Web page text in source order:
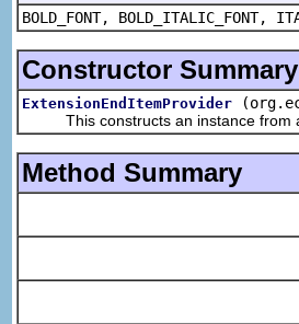
BOLD_FONT, BOLD_ITALIC_FONT,
Constructor Summary
ExtensionEndItemProvider
This constructs an instance from a
Method Summary